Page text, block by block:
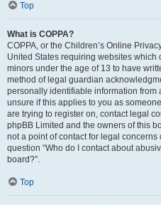
Top
What is COPPA?
COPPA, or the Children’s Online
United States requiring websites
minors under the age of 13 to have
method of legal guardian
personally identifiable information from
unsure if this applies to you as
are trying to register on, contact legal
phpBB Limited and the owners of this
not a point of contact for legal
question “Who do I contact about
board?”.
Top